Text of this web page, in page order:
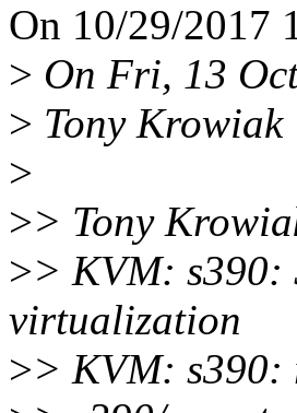
On 10/29/2017
> On Fri, 13
> Tony
>
>> Tony
>> KVM: s390:
virtualization
>> KVM: